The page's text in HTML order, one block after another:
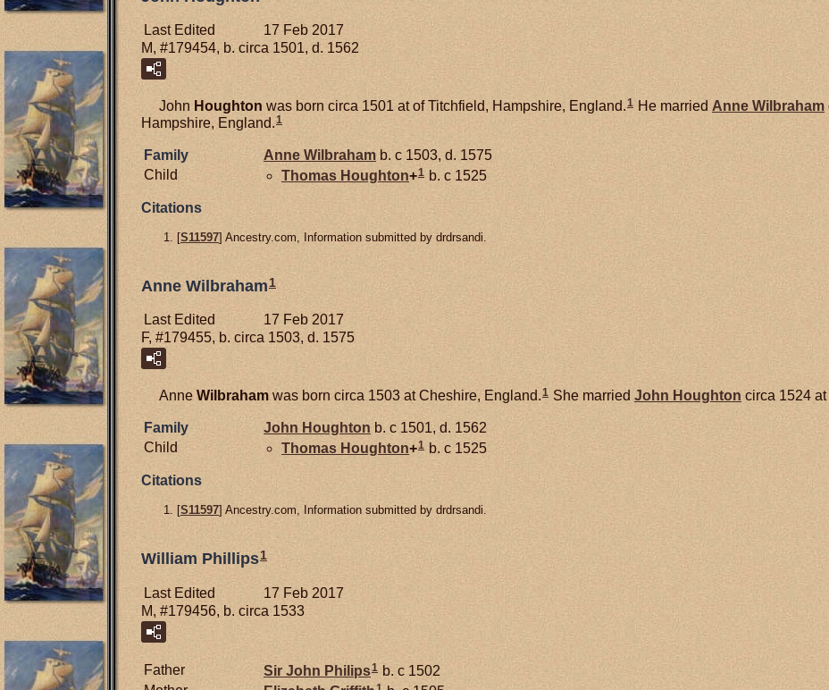
Last Edited
17 Feb 2017
M, #179454, b. circa 1501, d. 1562
John Houghton was born circa 1501 at of Titchfield, Hampshire, England.1 He married Anne Wilbraham
Hampshire, England.1
Family Anne Wilbrahamb. c 1503, d. 1575
Child
Thomas Houghton+1 b. c 1525
Citations
[S11597] Ancestry.com, Information submitted by drdrsandi.
Anne Wilbraham1
Last Edited
17 Feb 2017
F, #179455, b. circa 1503, d. 1575
Anne Wilbraham was born circa 1503 at Cheshire, England.1 She married John Houghton circa 1524
Family John Houghton b. c 1501, d. 1562
Child
Thomas Houghton+1 b. c 1525
Citations
[S11597] Ancestry.com, Information submitted by drdrsandi.
William Phillips1
Last Edited
17 Feb 2017
M, #179456, b. circa 1533
Father Sir John Philips1 b. c 1502